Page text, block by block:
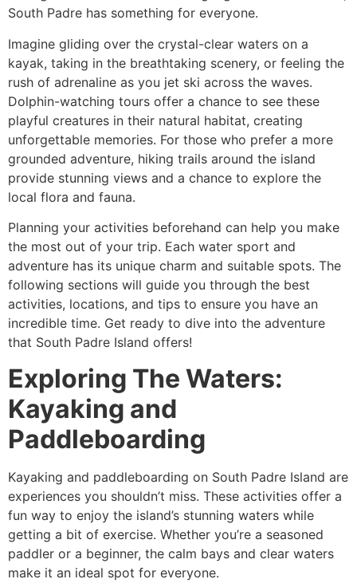
South Padre has something for everyone.
Imagine gliding over the crystal-clear waters on a
kayak, taking in the breathtaking scenery, or feeling the
rush of adrenaline as you jet ski across the waves.
Dolphin-watching tours offer a chance to see these
playful creatures in their natural habitat, creating
unforgettable memories. For those who prefer a more
grounded adventure, hiking trails around the island
provide stunning views and a chance to explore the
local flora and fauna.
Planning your activities beforehand can help you make
the most out of your trip. Each water sport and
adventure has its unique charm and suitable spots. The
following sections will guide you through the best
activities, locations, and tips to ensure you have an
incredible time. Get ready to dive into the adventure
that South Padre Island offers!
Exploring The Waters:
Kayaking and
Paddleboarding
Kayaking and paddleboarding on South Padre Island are
experiences you shouldn’t miss. These activities offer a
fun way to enjoy the island’s stunning waters while
getting a bit of exercise. Whether you’re a seasoned
paddler or a beginner, the calm bays and clear waters
make it an ideal spot for everyone.